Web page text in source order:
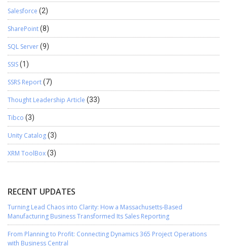
Salesforce (2)
SharePoint(8)
SQL Server(9)
SSIS(1)
SSRS Report(7)
Thought Leadership Article (33)
Tibco (3)
Unity Catalog(3)
XRM ToolBox(3)
RECENT UPDATES
Turning Lead Chaos into Clarity: How a Massachusetts-Based
Manufacturing Business Transformed Its Sales Reporting
From Planning to Profit: Connecting Dynamics 365 Project Operations
with Business Central